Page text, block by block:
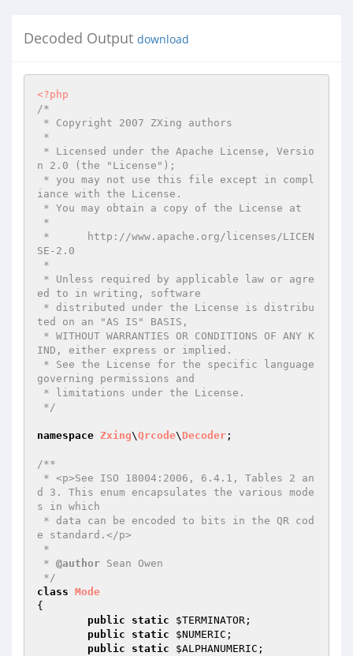
Decoded Output download
<?php
/*
n 2.0 (the "License");
iance with the License.
SE-2.0
ed to in writing, software
ted on an "AS IS" BASIS,
IND, either express or implied.
governing permissions and
*/
namespace Zxing\Qrcode\ Decoder ;
/**
d 3. This enum encapsulates the various mode
s in which
e standard.</p>
* @author Sean Owen
*/
class Mode
{
public
static $TERMINATOR ;
public
static $NUMERIC ;
public
static $ALPHANUMERIC ;